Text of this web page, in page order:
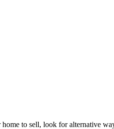
to sell, look for alternative